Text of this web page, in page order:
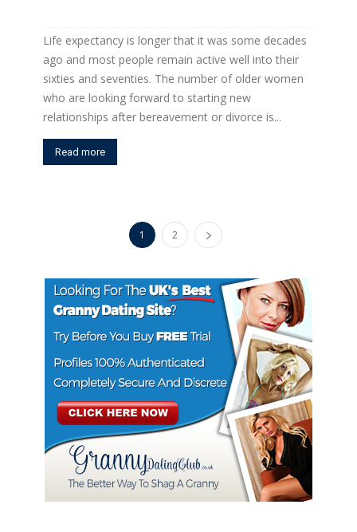
Life expectancy is longer that it was some decades
ago and most people remain active well into their
sixties and seventies. The number of older women
who are looking forward to starting new
relationships after bereavement or divorce is...
Read more
1 2